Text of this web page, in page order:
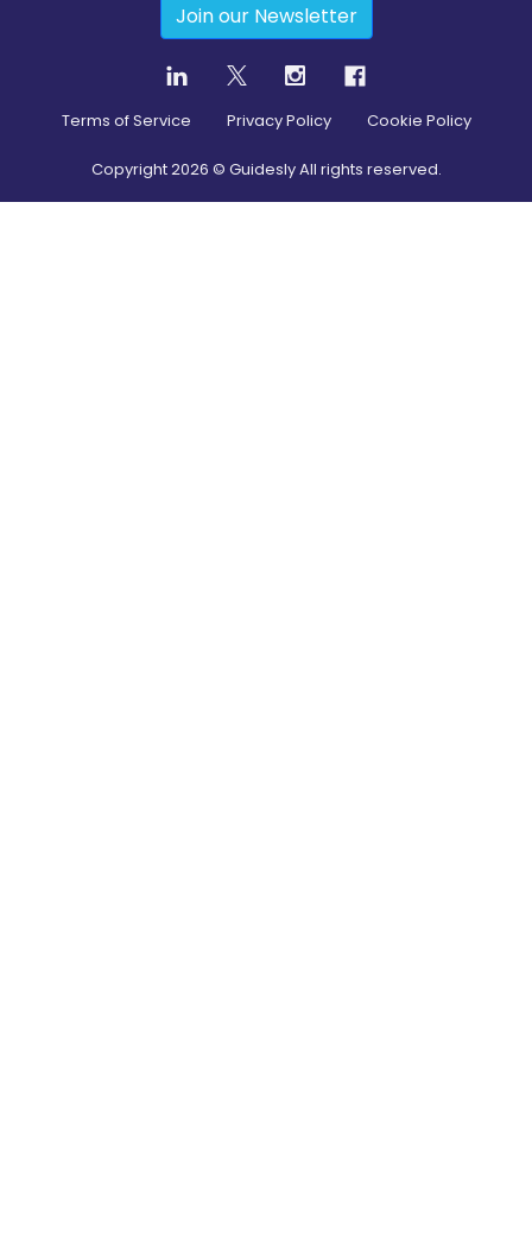
Join our Newsletter
Terms of Service Privacy Policy Cookie Policy
Copyright2026 © Guidesly All rights reserved.